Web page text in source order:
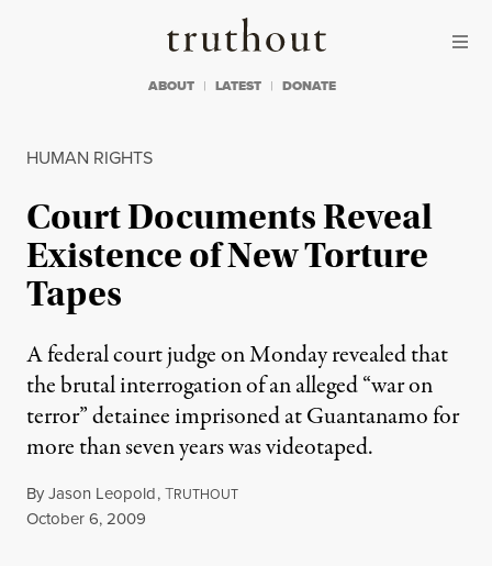
Truthout
ABOUT LATEST DONATE
HUMAN RIGHTS
Court Documents Reveal
Existence of New Torture
Tapes
A federal court judge on Monday revealed that
the brutal interrogation of an alleged “war on
terror” detainee imprisoned at Guantanamo for
more than seven years was videotaped.
ByJason Leopold,TRUTHOUT
Published
October 6, 2009